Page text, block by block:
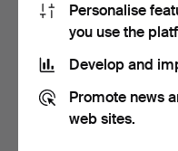
EARRINGS, a pair, 18K
with white ston…
3 bids
917 USD
Personalise
you use the
Develop and
Promote news
web sites.